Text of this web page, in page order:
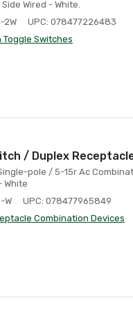
Wired - White.
2W
UPC: 078477226483
Toggle Switches
/ Duplex
pole / 5-15r Ac
White
W
UPC: 078477965849
Combination Devices